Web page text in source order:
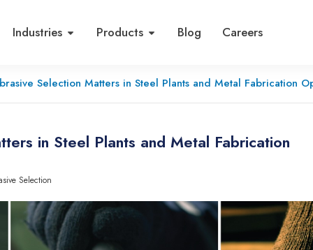
Industries Products Blog Careers
Selection Matters in Steel Plants and Metal Fabrication
in Steel Plants and Metal Fabrication
Selection